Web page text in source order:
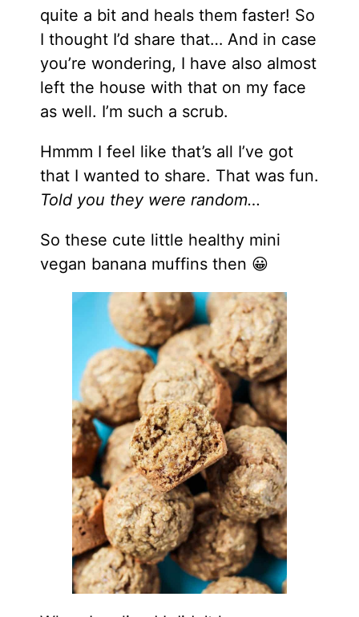
quite a bit and heals them faster! So
I thought I’d share that… And in case
you’re wondering, I have also almost
left the house with that on my face
as well. I’m such a scrub.
Hmmm I feel like that’s all I’ve got
that I wanted to share. That was fun.
Told you they were random…
So these cute little healthy mini
vegan banana muffins then 😀